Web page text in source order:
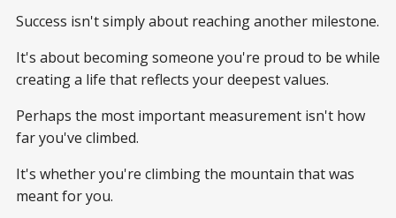
Success isn't simply about reaching another milestone.
It's about becoming someone you're proud to be while
creating a life that reflects your deepest values.
Perhaps the most important measurement isn't how
far you've climbed.
It's whether you're climbing the mountain that was
meant for you.